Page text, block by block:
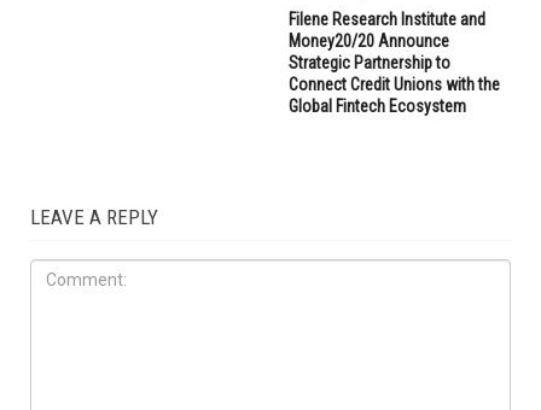
Filene Research Institute and
Money20/20 Announce
Strategic Partnership to
Connect Credit Unions with the
Global Fintech Ecosystem
LEAVE A REPLY